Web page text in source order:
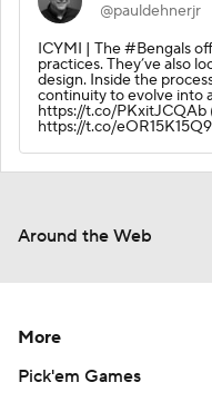
@pauldehnerjr
ICYMI | The #Bengals
practices. They’ve also
design. Inside the
continuity to evolve into
https://t.co/PKxitJCQAb
https://t.co/eOR15K15Q9
Around the Web
More
Pick'em Games